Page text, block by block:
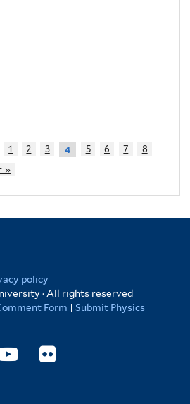
1 2 3 4 5 6 7
8
»
policy
· All rights reserved
Form | Submit Physics